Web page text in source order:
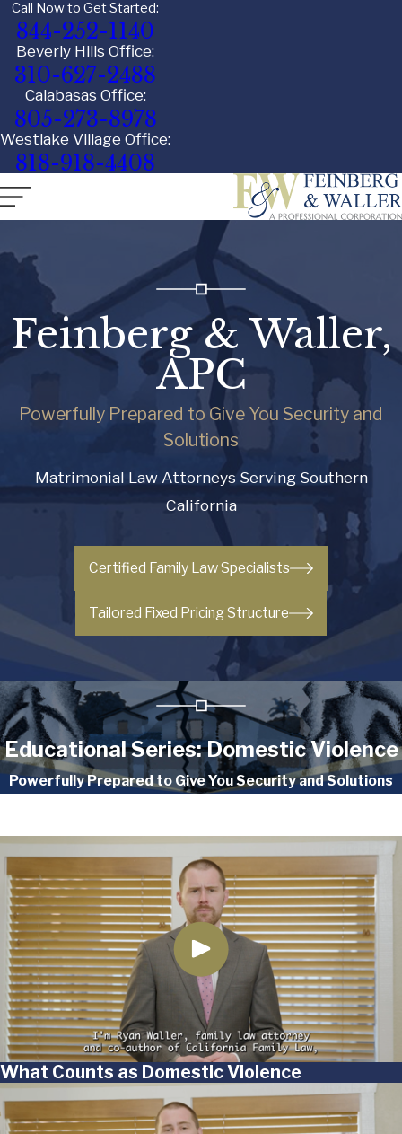
Call Now to Get Started:
844-252-1140
Beverly Hills Office:
310-627-2488
Calabasas Office:
805-273-8978
Westlake Village Office:
818-918-4408
Feinberg & Waller,
APC
Powerfully Prepared to Give You Security and
Solutions
Matrimonial Law Attorneys Serving Southern
California
Certified Family Law Specialists
Tailored Fixed Pricing Structure
Educational Series: Domestic Violence
Powerfully Prepared to Give You Security and Solutions
What Counts as Domestic Violence